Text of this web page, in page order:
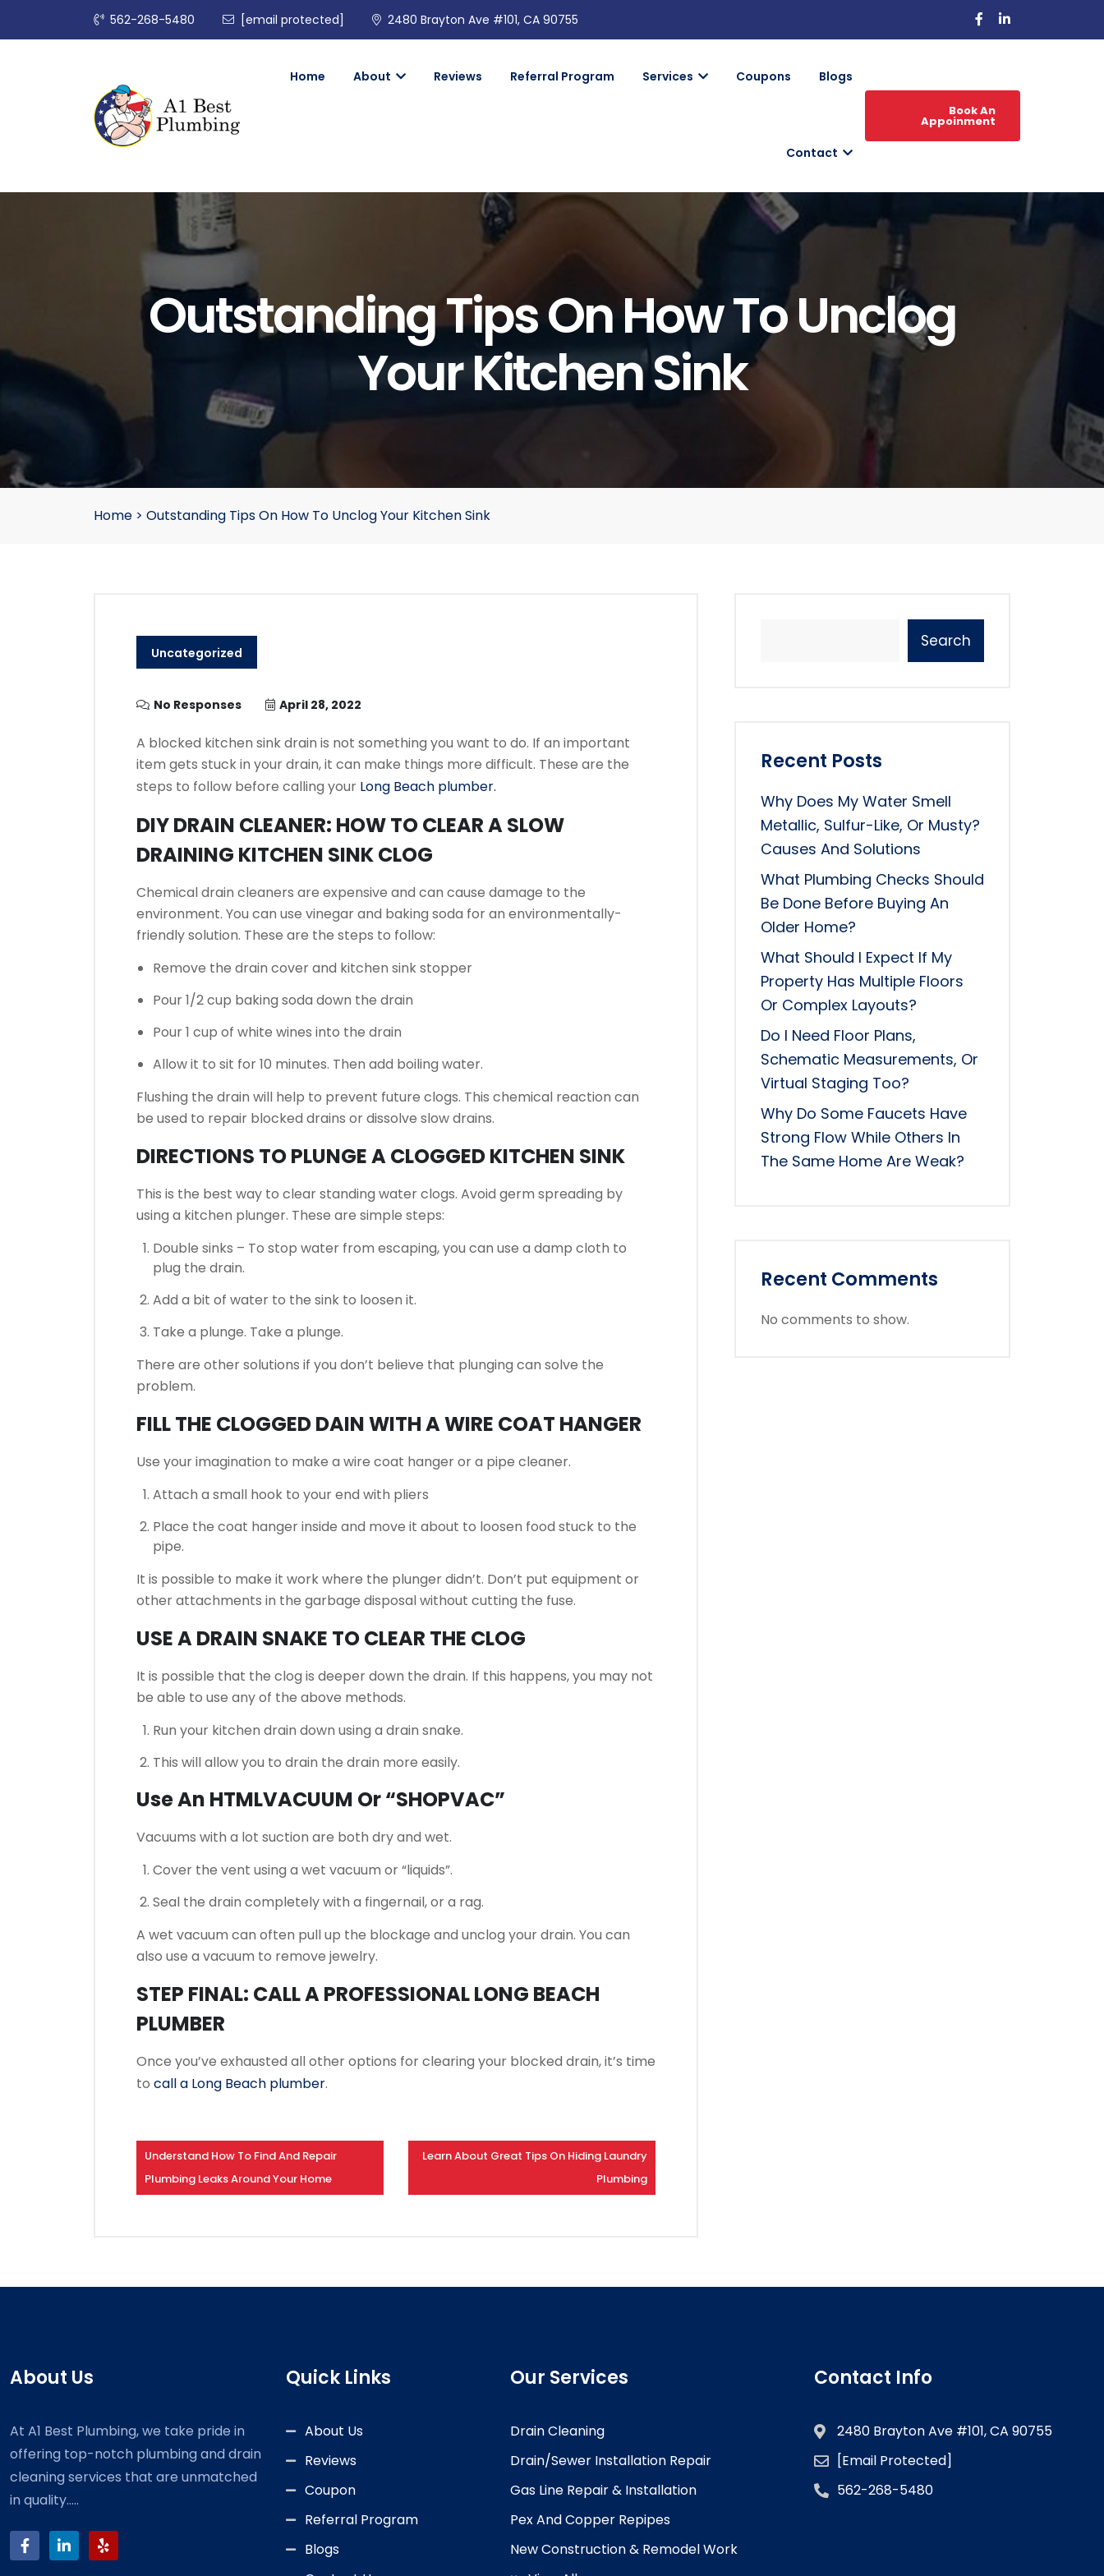
562-268-5480 [email protected] 2480 Brayton Ave #101, CA 90755
Home About Reviews Referral Program Services Coupons Blogs
Contact
Book An
Appoinment
Outstanding Tips On How To Unclog
Your Kitchen Sink
Home > Outstanding Tips On How To Unclog Your Kitchen Sink
Uncategorized
No Responses April 28, 2022
A blocked kitchen sink drain is not something you want to do. If an important
item gets stuck in your drain, it can make things more difficult. These are the
steps to follow before calling your Long Beach plumber.
DIY DRAIN CLEANER: HOW TO CLEAR A SLOW
DRAINING KITCHEN SINK CLOG
Chemical drain cleaners are expensive and can cause damage to the
environment. You can use vinegar and baking soda for an environmentally-
friendly solution. These are the steps to follow:
Remove the drain cover and kitchen sink stopper
Pour 1/2 cup baking soda down the drain
Pour 1 cup of white wines into the drain
Allow it to sit for 10 minutes. Then add boiling water.
Flushing the drain will help to prevent future clogs. This chemical reaction can
be used to repair blocked drains or dissolve slow drains.
DIRECTIONS TO PLUNGE A CLOGGED KITCHEN SINK
This is the best way to clear standing water clogs. Avoid germ spreading by
using a kitchen plunger. These are simple steps:
Double sinks – To stop water from escaping, you can use a damp cloth to
plug the drain.
Add a bit of water to the sink to loosen it.
Take a plunge. Take a plunge.
There are other solutions if you don’t believe that plunging can solve the
problem.
FILL THE CLOGGED DAIN WITH A WIRE COAT HANGER
Use your imagination to make a wire coat hanger or a pipe cleaner.
Attach a small hook to your end with pliers
Place the coat hanger inside and move it about to loosen food stuck to the
pipe.
It is possible to make it work where the plunger didn’t. Don’t put equipment or
other attachments in the garbage disposal without cutting the fuse.
USE A DRAIN SNAKE TO CLEAR THE CLOG
It is possible that the clog is deeper down the drain. If this happens, you may not
be able to use any of the above methods.
Run your kitchen drain down using a drain snake.
This will allow you to drain the drain more easily.
Use An HTMLVACUUM Or “SHOPVAC”
Vacuums with a lot suction are both dry and wet.
Cover the vent using a wet vacuum or “liquids”.
Seal the drain completely with a fingernail, or a rag.
A wet vacuum can often pull up the blockage and unclog your drain. You can
also use a vacuum to remove jewelry.
STEP FINAL: CALL A PROFESSIONAL LONG BEACH
PLUMBER
Once you’ve exhausted all other options for clearing your blocked drain, it’s time
to call a Long Beach plumber.
Understand How To Find And Repair
Plumbing Leaks Around Your Home
Learn About Great Tips On Hiding Laundry
Plumbing
Search
Recent Posts
Why Does My Water Smell
Metallic, Sulfur-Like, Or Musty?
Causes And Solutions
What Plumbing Checks Should
Be Done Before Buying An
Older Home?
What Should I Expect If My
Property Has Multiple Floors
Or Complex Layouts?
Do I Need Floor Plans,
Schematic Measurements, Or
Virtual Staging Too?
Why Do Some Faucets Have
Strong Flow While Others In
The Same Home Are Weak?
Recent Comments
No comments to show.
About Us
At A1 Best Plumbing, we take pride in
offering top-notch plumbing and drain
cleaning services that are unmatched
in quality.....
Quick Links
About Us
Reviews
Coupon
Referral Program
Blogs
Our Services
Drain Cleaning
Drain/Sewer Installation Repair
Gas Line Repair & Installation
Pex And Copper Repipes
New Construction & Remodel Work
Contact Info
2480 Brayton Ave #101, CA 90755
[email Protected]
562-268-5480